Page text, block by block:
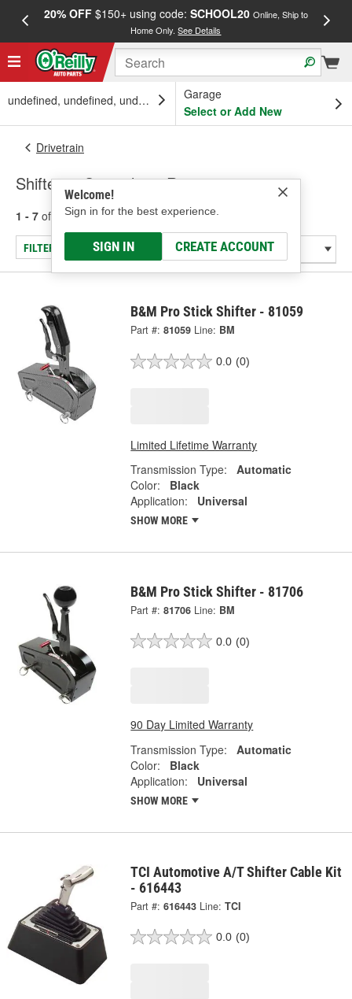
20% OFF$150+ using code: SCHOOL20 Online, Ship to
Home Only.See Details
undefined, undefined, undefined
Garage
Select or Add New
Welcome!
Sign in for the best experience.
SIGN IN CREATE ACCOUNT
Drivetrain
Shifters - Specialty & Racing
1 - 7 of results for Shifters - Specialty & Racing
FILTER/REFINE
B&M Pro Stick Shifter - 81059
Part #: 81059 Line: BM
0.0 (0)
Limited Lifetime Warranty
Transmission Type:
Automatic
Color:
Black
Application:
Universal
SHOW MORE
B&M Pro Stick Shifter - 81706
Part #: 81706 Line: BM
0.0 (0)
90 Day Limited Warranty
Transmission Type:
Automatic
Color:
Black
Application:
Universal
SHOW MORE
TCI Automotive A/T Shifter Cable Kit
- 616443
Part #: 616443 Line: TCI
0.0 (0)